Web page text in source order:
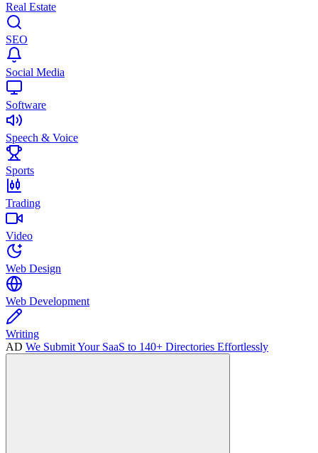
Real Estate
SEO
Social Media
Software
Speech & Voice
Sports
Trading
Video
Web Design
Web Development
Writing
AD We Submit Your SaaS to 140+ Directories Effortlessly